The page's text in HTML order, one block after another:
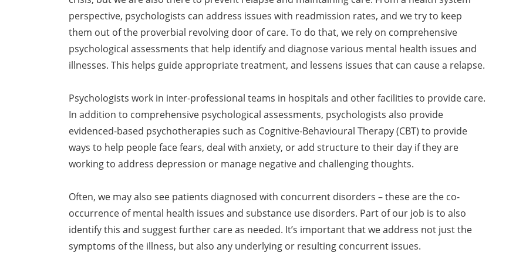
perspective, psychologists can address issues with readmission rates, and we try to keep
them out of the proverbial revolving door of care. To do that, we rely on comprehensive
psychological assessments that help identify and diagnose various mental health issues and
illnesses. This helps guide appropriate treatment, and lessens issues that can cause a relapse.
Psychologists work in inter-professional teams in hospitals and other facilities to provide care.
In addition to comprehensive psychological assessments, psychologists also provide
evidenced-based psychotherapies such as Cognitive-Behavioural Therapy (CBT) to provide
ways to help people face fears, deal with anxiety, or add structure to their day if they are
working to address depression or manage negative and challenging thoughts.
Often, we may also see patients diagnosed with concurrent disorders – these are the co-
occurrence of mental health issues and substance use disorders. Part of our job is to also
identify this and suggest further care as needed. It’s important that we address not just the
symptoms of the illness, but also any underlying or resulting concurrent issues.